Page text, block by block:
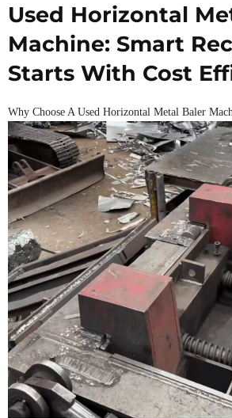
Used Horizontal
Machine: Smart
Starts With Cost
Why Choose A Used Horizontal Metal Baler